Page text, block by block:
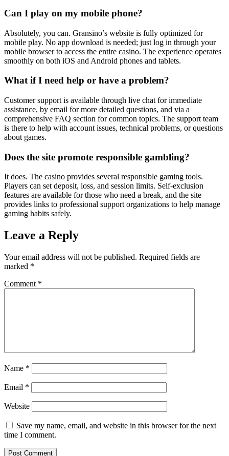
Can I play on my mobile phone?
Absolutely, you can. Gransino’s website is fully optimized for
mobile play. No app download is needed; just log in through your
mobile browser to access the entire casino. The experience operates
smoothly on both iOS and Android phones and tablets.
What if I need help or have a problem?
Customer support is available through live chat for immediate
assistance, by email for more detailed questions, and via a
comprehensive FAQ section for common topics. The support team
is there to help with account issues, technical problems, or questions
about games.
Does the site promote responsible gambling?
It does. The casino provides several responsible gaming tools.
Players can set deposit, loss, and session limits. Self-exclusion
features are available for those who need a break, and the site
provides links to professional support organizations to help manage
gaming habits safely.
Leave a Reply
Your email address will not be published. Required fields are
marked *
Comment *
Name *
Email *
Website
Save my name, email, and website in this browser for the next
time I comment.